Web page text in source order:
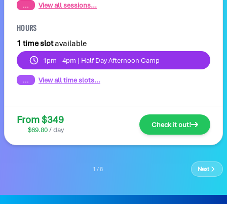
... View all sessions...
HOURS
1 time slotavailable
1pm - 4pm | Half Day Afternoon Camp
... View all time slots...
From $349
$69.80/ day
Check it out!
1 / 8 Next